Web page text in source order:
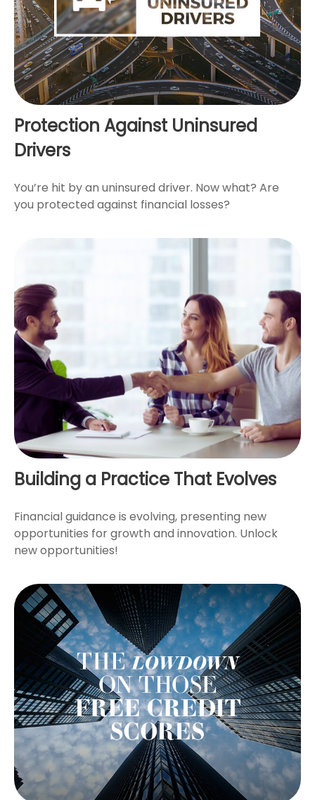
Protection Against Uninsured
Drivers
You’re hit by an uninsured driver. Now what? Are
you protected against financial losses?
Building a Practice That Evolves
Financial guidance is evolving, presenting new
opportunities for growth and innovation. Unlock
new opportunities!